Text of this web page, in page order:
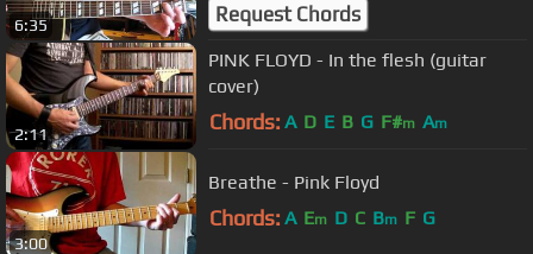
6:35 Request Chords
2:11
PINK FLOYD - In the flesh (guitar
cover)
Chords: A D E B G F#m Am
3:00
Breathe - Pink Floyd
Chords: A Em D C Bm F G